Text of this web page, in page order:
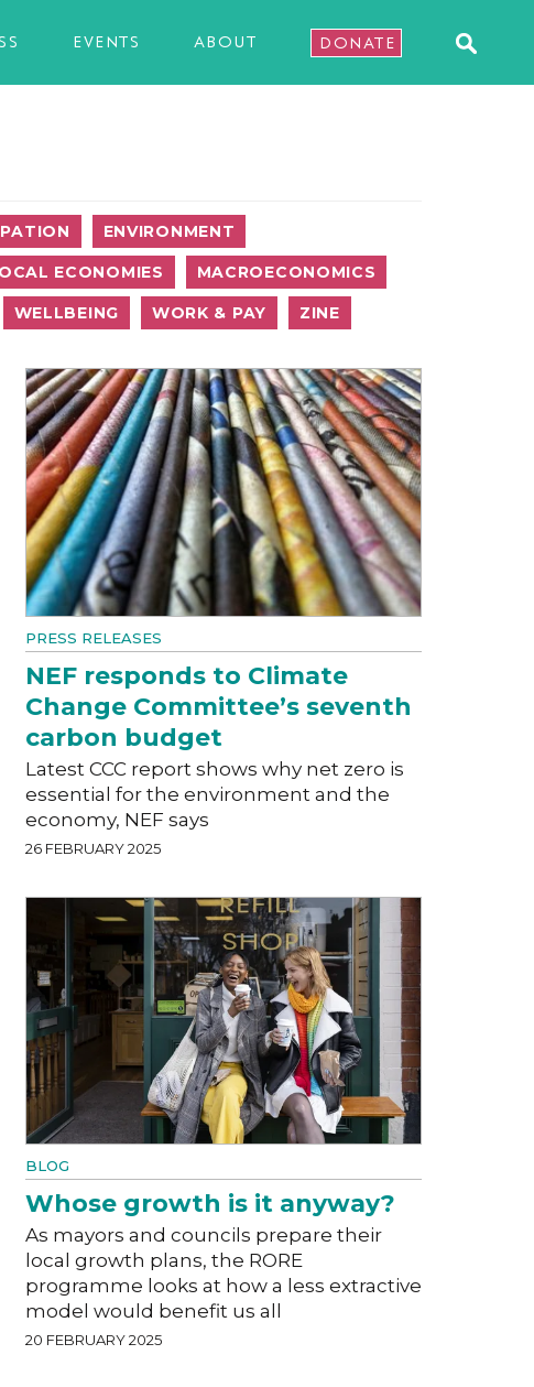
EVENTS ABOUT DONATE
ENVIRONMENT
ECONOMIES MACROECONOMICS
WELLBEING WORK & PAY ZINE
PRESS RELEASES
NEF responds to Climate
Change Committee’s seventh
carbon budget
Latest CCC report shows why net zero is
essential for the environment and the
economy, NEF says
26 FEBRUARY 2025
BLOG
Whose growth is it anyway?
As mayors and councils prepare their
local growth plans, the RORE
programme looks at how a less extractive
model would benefit us all
20 FEBRUARY 2025